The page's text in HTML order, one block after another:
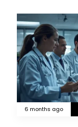
6 months ago